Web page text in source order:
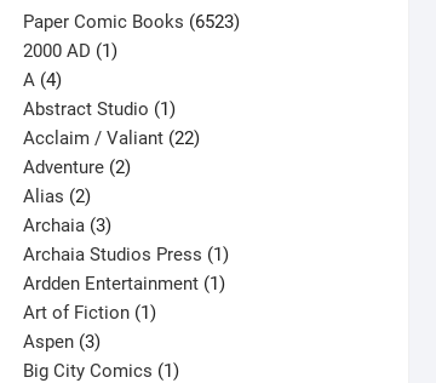
Paper Comic Books 65236523
2000 AD 11
A 44
products
Abstract Studio 11
product
Acclaim / Valiant 2222
Adventure 22
Alias 22
products
Archaia 33
products
Archaia Studios Press 11
product
Ardden Entertainment 11
Art of Fiction 11
Aspen 33
products
Big City Comics 11